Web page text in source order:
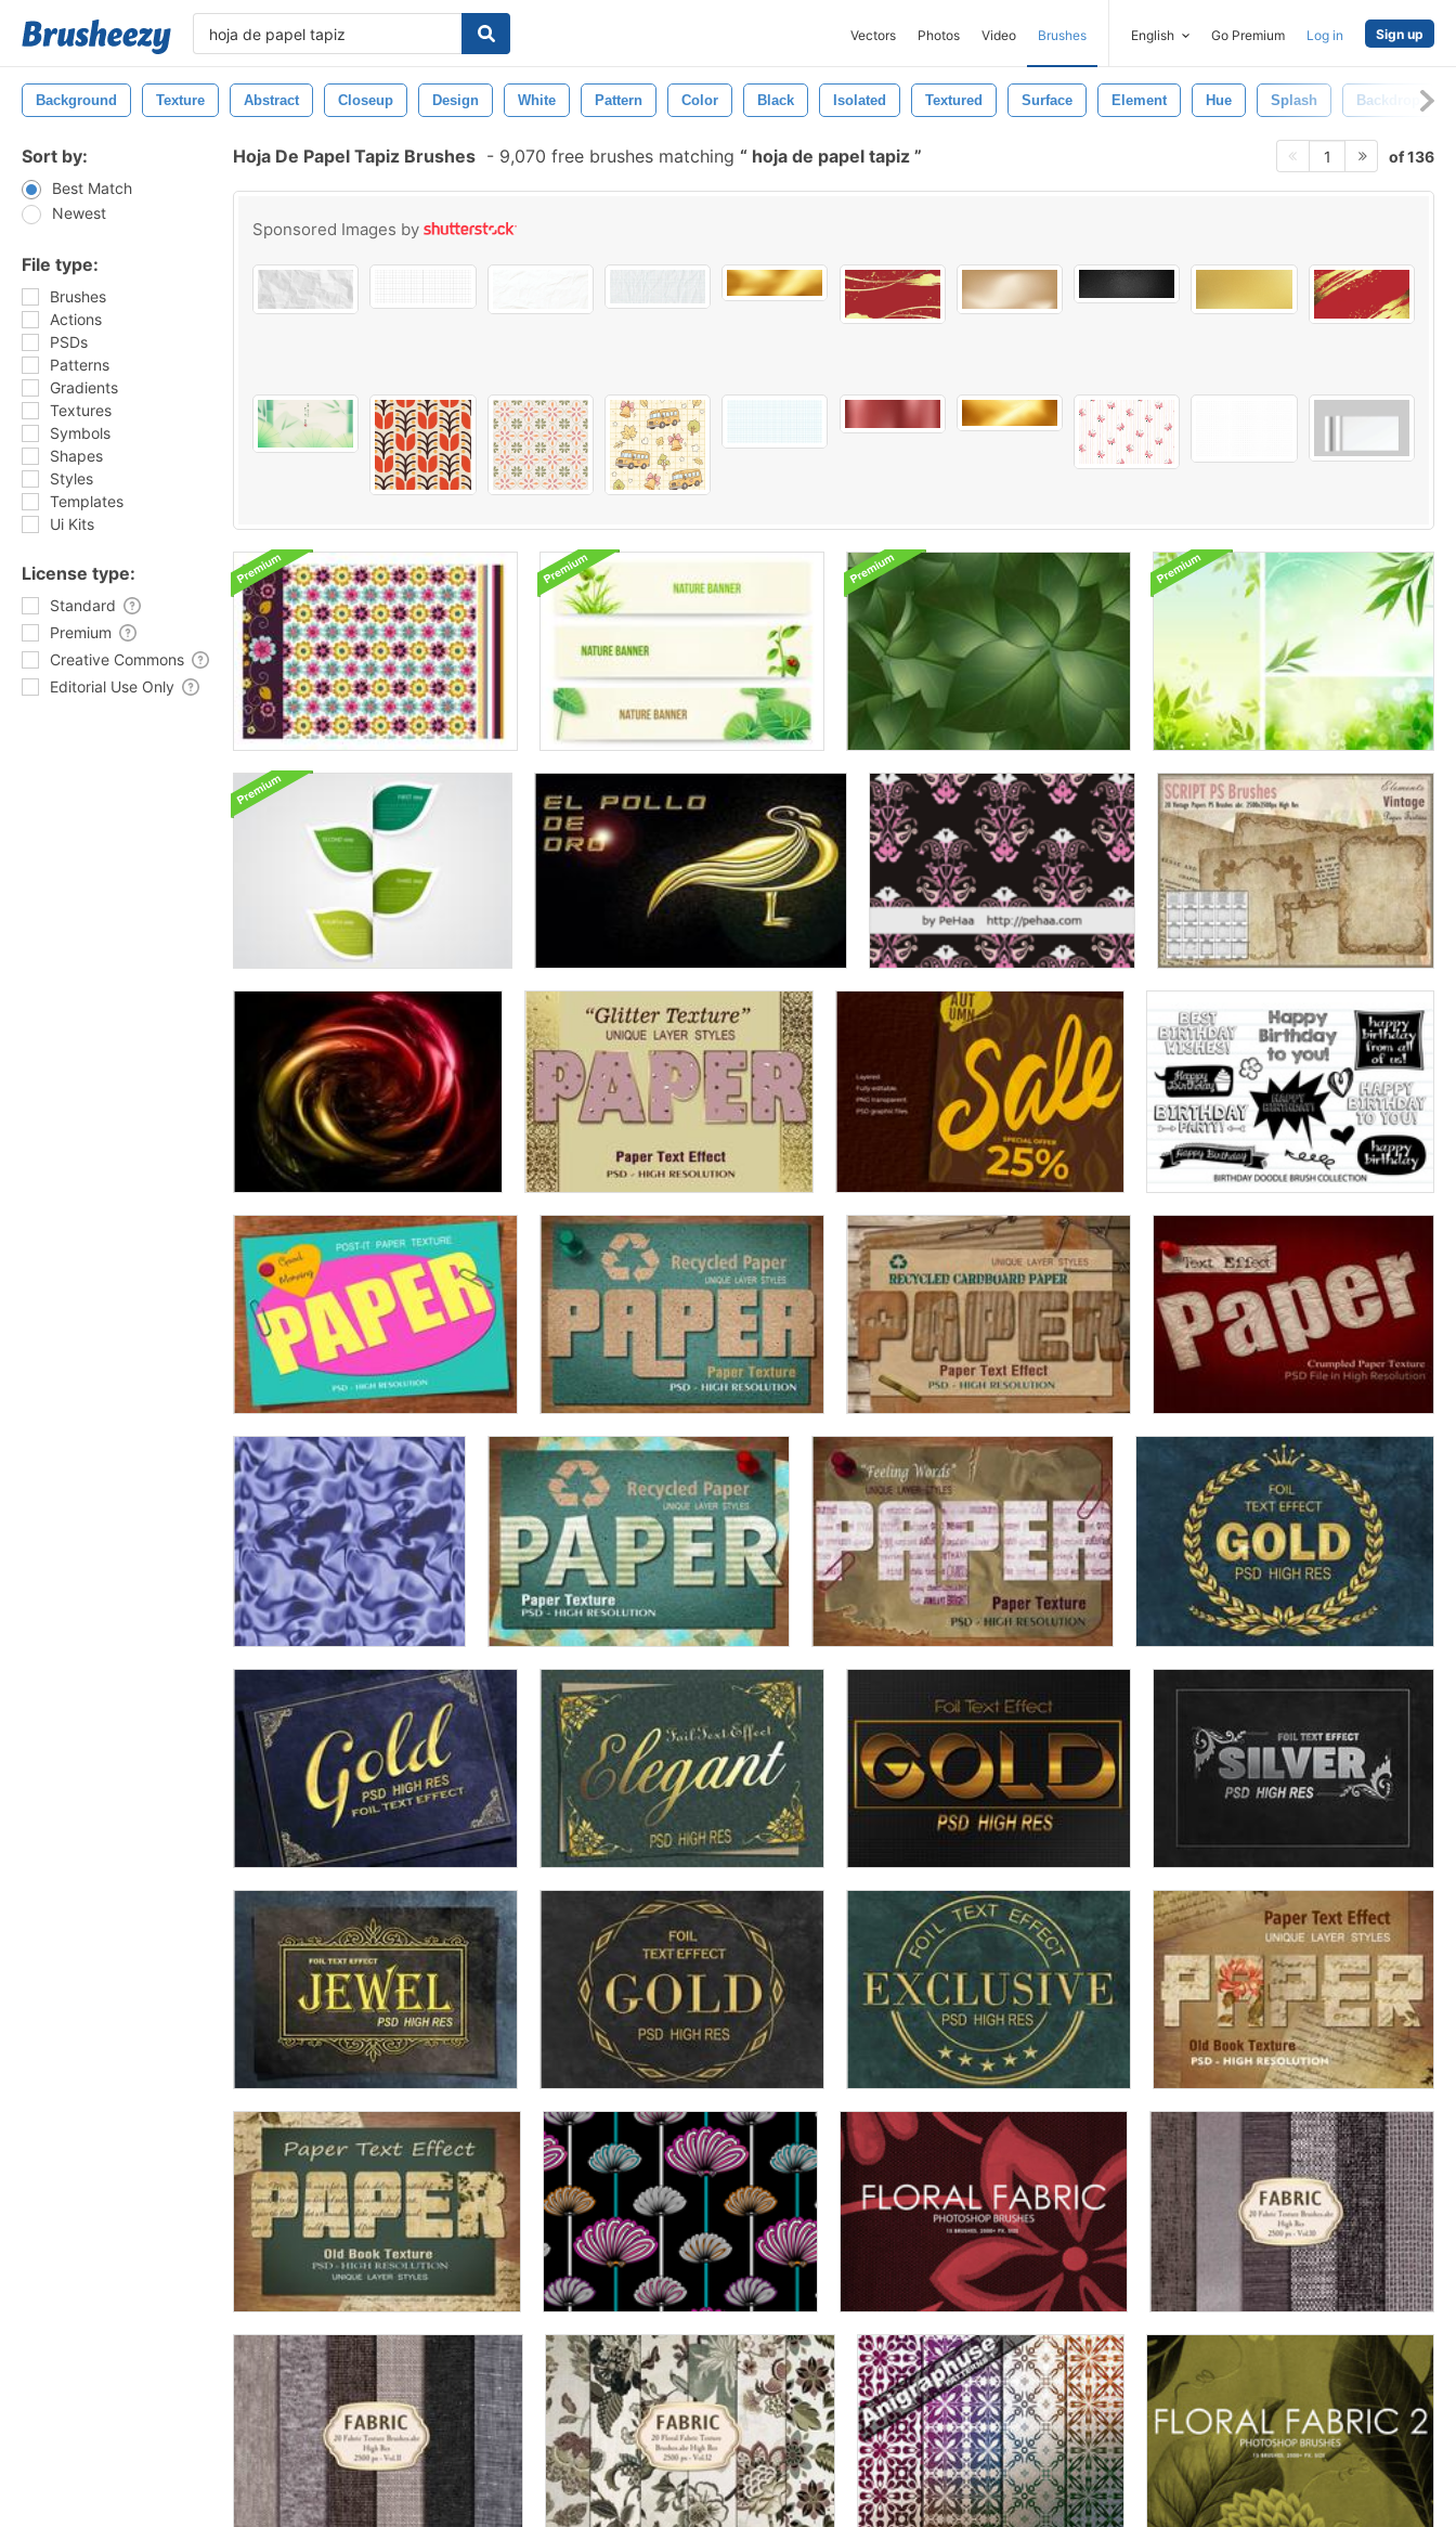
Vectors Photos Video Brushes English Go Premium Log in Sign up
Background Texture Abstract Closeup Design White Pattern Color Black Isolated Textured Surface Element Hue Splash Backdrop
Sort by:
Best Match
Newest
File type:
Brushes
Actions
PSDs
Patterns
Gradients
Textures
Symbols
Shapes
Styles
Templates
Ui Kits
License type:
Standard
Premium
Creative Commons
Editorial Use Only
Hoja De Papel Tapiz Brushes - 9,070 free brushes matching hoja de papel tapiz 1 of 136
Sponsored Images by